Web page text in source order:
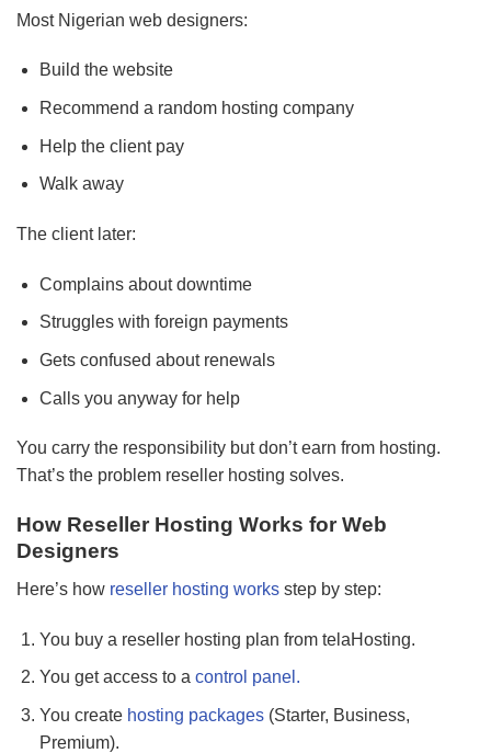
Most Nigerian web designers:
Build the website
Recommend a random hosting company
Help the client pay
Walk away
The client later:
Complains about downtime
Struggles with foreign payments
Gets confused about renewals
Calls you anyway for help
You carry the responsibility but don’t earn from hosting.
That’s the problem reseller hosting solves.
How Reseller Hosting Works for Web
Designers
Here’s how reseller hosting works step by step:
You buy a reseller hosting plan from telaHosting.
You get access to a control panel.
You create hosting packages(Starter, Business,
Premium).